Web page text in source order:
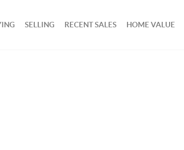
SELLING RECENT SALES HOME VALUE